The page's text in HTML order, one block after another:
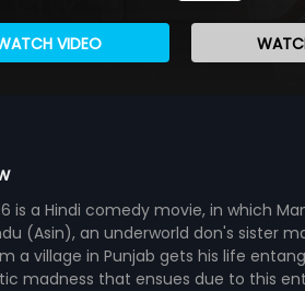
VIDEO
is a Hindi comedy movie, in which
(Asin), an underworld don's sister
a village in Punjab gets his life
madness that ensues due to this